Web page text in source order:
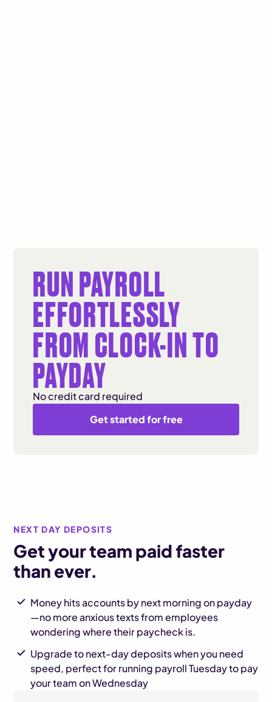
RUN PAYROLL
EFFORTLESSLY
FROM CLOCK-IN TO
PAYDAY
No credit card required
Get started for free
NEXT DAY DEPOSITS
Get your team paid faster
than ever.
Money hits accounts by next morning on payday
—no more anxious texts from employees
wondering where their paycheck is.
Upgrade to next-day deposits when you need
speed, perfect for running payroll Tuesday to pay
your team on Wednesday